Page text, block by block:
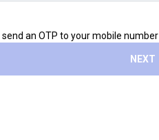
send an OTP to your mobile number
NEXT